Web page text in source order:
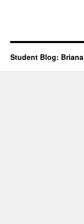
Student Blog: Briana